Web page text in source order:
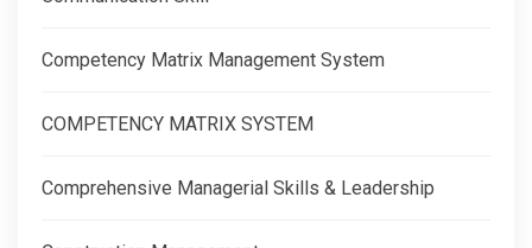
Competency Matrix Management System
COMPETENCY MATRIX SYSTEM
Comprehensive Managerial Skills & Leadership